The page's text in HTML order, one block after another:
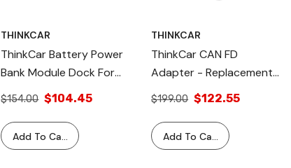
THINKCAR
ThinkCar Battery Power
Bank Module Dock For
OBD2 Scanner &
ThinkTool Vehicle
Diagnostic Scan Tool
$154.00 $104.45
Add To Cart
THINKCAR
ThinkCar CAN FD
Adapter - Replacement
CAN FD Connector
Adapter Cable For
ThinkTool Scanner
Vehicle Diagnostic
$199.00 $122.55
Add To Cart